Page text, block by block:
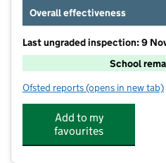
Overall effectiveness
Last ungraded inspection: 9
School
Ofsted reports for Trotts Hill
(opens in new tab)
Add to my
favourites